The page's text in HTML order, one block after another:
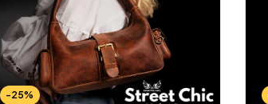
-25%